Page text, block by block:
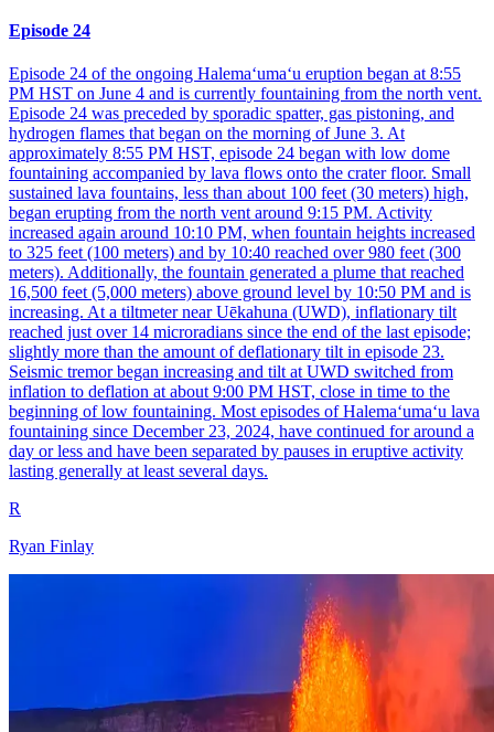
Episode 24
Episode 24 of the ongoing Halemaʻumaʻu eruption began at 8:55
PM HST on June 4 and is currently fountaining from the north vent.
Episode 24 was preceded by sporadic spatter, gas pistoning, and
hydrogen flames that began on the morning of June 3. At
approximately 8:55 PM HST, episode 24 began with low dome
fountaining accompanied by lava flows onto the crater floor. Small
sustained lava fountains, less than about 100 feet (30 meters) high,
began erupting from the north vent around 9:15 PM. Activity
increased again around 10:10 PM, when fountain heights increased
to 325 feet (100 meters) and by 10:40 reached over 980 feet (300
meters). Additionally, the fountain generated a plume that reached
16,500 feet (5,000 meters) above ground level by 10:50 PM and is
increasing. At a tiltmeter near Uēkahuna (UWD), inflationary tilt
reached just over 14 microradians since the end of the last episode;
slightly more than the amount of deflationary tilt in episode 23.
Seismic tremor began increasing and tilt at UWD switched from
inflation to deflation at about 9:00 PM HST, close in time to the
beginning of low fountaining. Most episodes of Halemaʻumaʻu lava
fountaining since December 23, 2024, have continued for around a
day or less and have been separated by pauses in eruptive activity
lasting generally at least several days.
R
Ryan Finlay